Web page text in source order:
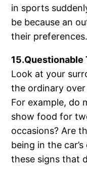
in sports
be because an
their preferences.
15.Questionable
Look at your
the ordinary
For example, do
show food for
occasions? Are
being in the
these signs that